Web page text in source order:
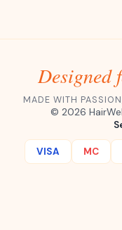
Designed
MADE WITH
© 2026
VISA MC